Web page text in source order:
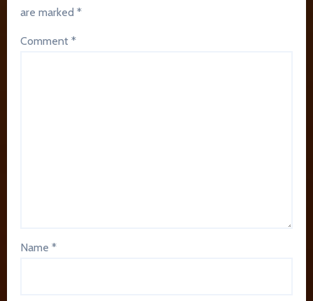
are marked*
Comment*
Name*